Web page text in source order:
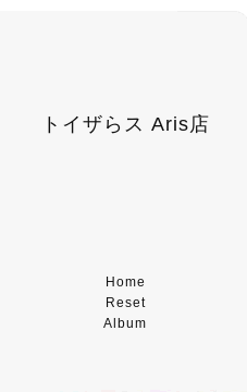
トイザらス Aris店
Home
Reset
Album